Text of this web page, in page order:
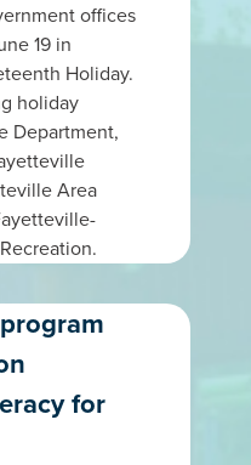
offices
19 in
Holiday.
holiday
Department,
Area
for